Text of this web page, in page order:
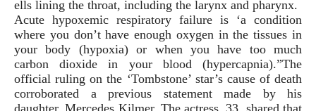
ells lining the throat, including the larynx and pharynx.
Acute hypoxemic respiratory failure is ‘a condition
where you don’t have enough oxygen in the tissues in
your body (hypoxia) or when you have too much
carbon dioxide in your blood (hypercapnia).”The
official ruling on the ‘Tombstone’ star’s cause of death
corroborated a previous statement made by his